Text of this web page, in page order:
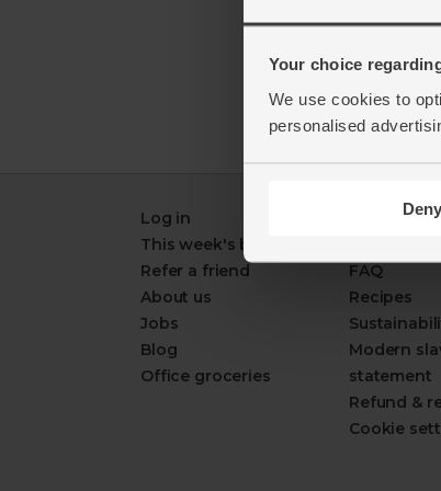
Your choice
We use cookies to
personalised
Deny
Log in
This week's boxes
Refer a friend
About us
Jobs
Blog
Office groceries
Packaging
FAQ
Recipes
Modern
statement
Refund &
Cookie